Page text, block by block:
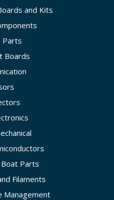
and Kits
Parts
Boards
Boat Parts
Filaments
Management